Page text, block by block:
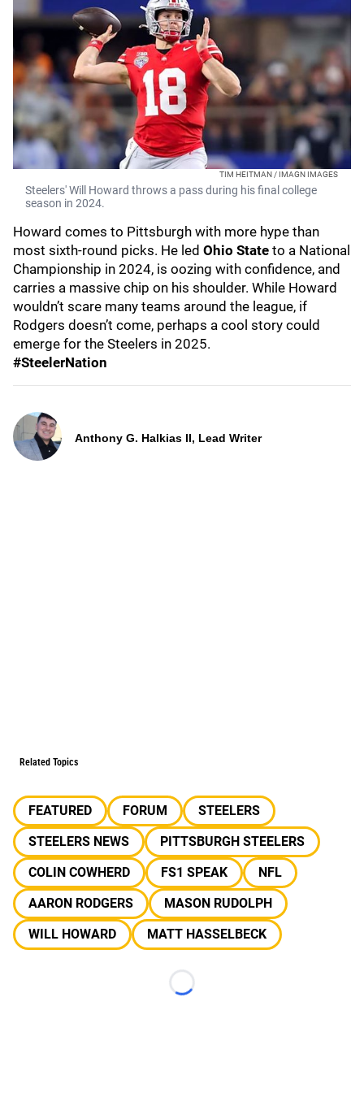
TIM HEITMAN / IMAGN IMAGES
Steelers' Will Howard throws a pass during his final college
season in 2024.
Howard comes to Pittsburgh with more hype than
most sixth-round picks. He led Ohio State to a National
Championship in 2024, is oozing with confidence, and
carries a massive chip on his shoulder. While Howard
wouldn’t scare many teams around the league, if
Rodgers doesn’t come, perhaps a cool story could
emerge for the Steelers in 2025.
#SteelerNation
Anthony G. Halkias II, Lead Writer
Related Topics
FEATURED FORUM
STEELERS
STEELERS NEWS
PITTSBURGH STEELERS
COLIN COWHERD
FS1 SPEAK
NFL
AARON RODGERS
MASON RUDOLPH
WILL HOWARD
MATT HASSELBECK
Loading...